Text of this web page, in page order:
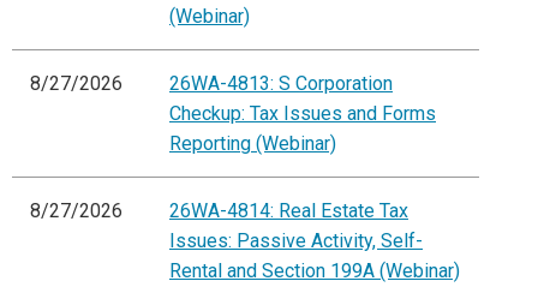
(Webinar)
8/27/2026
26WA-4813: S Corporation
Checkup: Tax Issues and Forms
Reporting (Webinar)
8/27/2026
26WA-4814: Real Estate Tax
Issues: Passive Activity, Self-
Rental and Section 199A (Webinar)